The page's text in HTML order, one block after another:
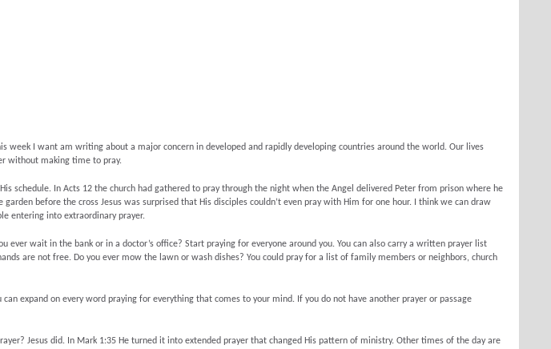
I want am writing about a major concern in developed and rapidly developing countries around the world. Our lives
without making time to pray.
schedule. In Acts 12 the church had gathered to pray through the night when the Angel delivered Peter from prison where he
before the cross Jesus was surprised that His disciples couldn’t even pray with Him for one hour. I think we can draw
entering into extraordinary prayer.
wait in the bank or in a doctor’s office? Start praying for everyone around you. You can also carry a written prayer list
are not free. Do you ever mow the lawn or wash dishes? You could pray for a list of family members or neighbors, church
expand on every word praying for everything that comes to your mind. If you do not have another prayer or passage
Jesus did. In Mark 1:35 He turned it into extended prayer that changed His pattern of ministry. Other times of the day are